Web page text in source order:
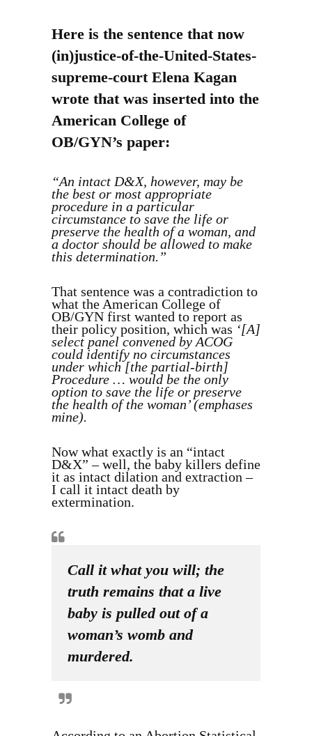
Here is the sentence that now
(in)justice-of-the-United-States-
supreme-court Elena Kagan
wrote that was inserted into the
American College of
OB/GYN’s paper:
“An intact D&X, however, may be
the best or most appropriate
procedure in a particular
circumstance to save the life or
preserve the health of a woman, and
a doctor should be allowed to make
this determination.”
That sentence was a contradiction to
what the American College of
OB/GYN first wanted to report as
their policy position, which was ‘[A]
select panel convened by ACOG
could identify no circumstances
under which [the partial-birth]
Procedure … would be the only
option to save the life or preserve
the health of the woman’ (emphases
mine).
Now what exactly is an “intact
D&X” – well, the baby killers define
it as intact dilation and extraction –
I call it intact death by
extermination.
Call it what you will; the
truth remains that a live
baby is pulled out of a
woman’s womb and
murdered.